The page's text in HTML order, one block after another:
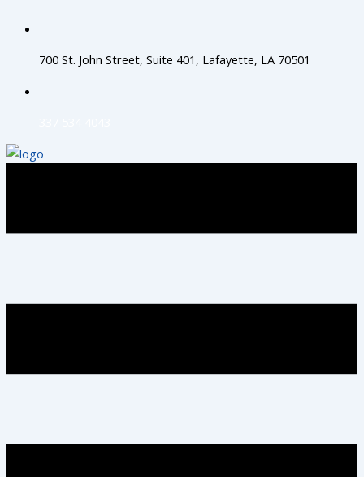
content700 St. John Street, Suite 401, Lafayette, LA 70501